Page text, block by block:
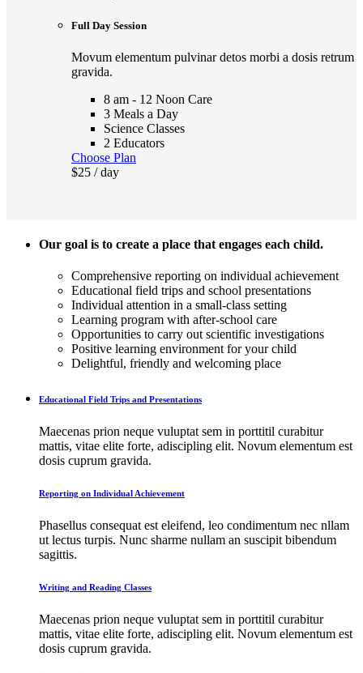
Full Day Session
Movum elementum pulvinar detos morbi a dosis retrum
gravida.
8 am - 12 Noon Care
3 Meals a Day
Science Classes
2 Educators
Choose Plan
$25 / day
Our goal is to create a place that engages each child.
Comprehensive reporting on individual achievement
Educational field trips and school presentations
Individual attention in a small-class setting
Learning program with after-school care
Opportunities to carry out scientific investigations
Positive learning environment for your child
Delightful, friendly and welcoming place
Educational Field Trips and Presentations
Maecenas prion neque vuluptat sem in porttitil curabitur
mattis, vitae elite forte, adiscipling elit. Novum elementum est
dosis cuprum gravida.
Reporting on Individual Achievement
Phasellus consequat est eleifend, leo condimentum nec nllam
ut lectus turpis. Nunc sharme nullam an suscipit bibendum
sagittis.
Writing and Reading Classes
Maecenas prion neque vuluptat sem in porttitil curabitur
mattis, vitae elite forte, adiscipling elit. Novum elementum est
dosis cuprum gravida.